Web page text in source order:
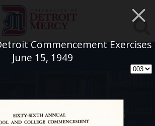
Commencement Exercises
June 15, 1949
×
Archives